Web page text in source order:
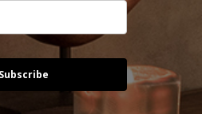
Subscribe